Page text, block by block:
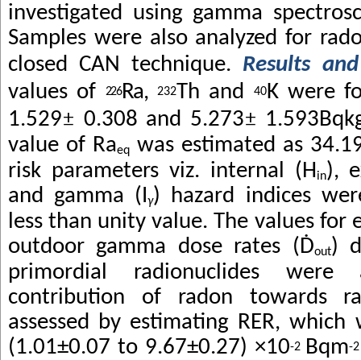
investigated using gamma
Samples were also analyzed for
closed CAN technique. Results
values of
226Ra, 232Th and 40K were
1.529± 0.308 and 5.273±
value of Raeq was estimated as
risk parameters viz. internal (H in),
and gamma (Iγ) hazard indices
less than unity value. The values for
outdoor gamma dose rates (Ḋout)
primordial radionuclides were
contribution of radon towards
assessed by estimating RER,
(1.01±0.07 to 9.67±0.27) ×10-2 Bqm-2